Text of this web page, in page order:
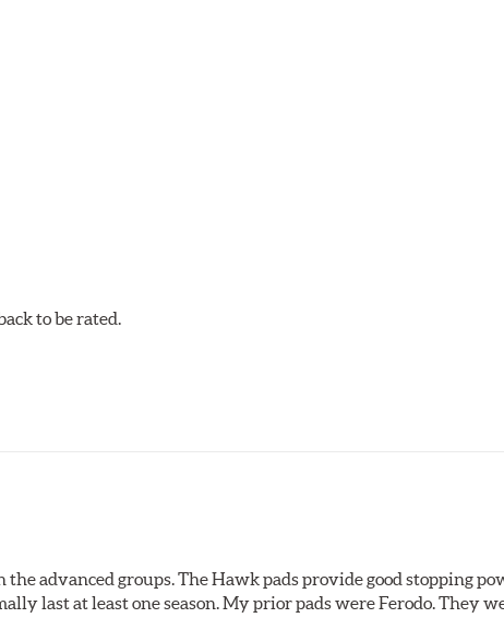
DTC-60 if split friction between the front and rear axles is
to be rated.
advanced groups. The Hawk pads provide good stopping
last at least one season. My prior pads were Ferodo. They